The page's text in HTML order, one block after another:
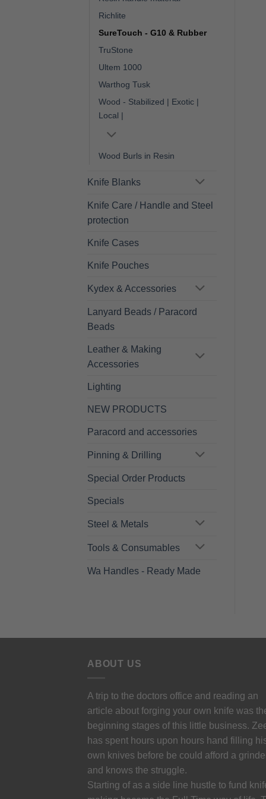
Richlite
SureTouch - G10 & Rubber
TruStone
Ultem 1000
Warthog Tusk
Wood - Stabilized | Exotic |
Local |
Wood Burls in Resin
Knife Blanks
Knife Care / Handle and Steel
protection
Knife Cases
Knife Pouches
Kydex & Accessories
Lanyard Beads / Paracord
Beads
Leather & Making
Accessories
Lighting
NEW PRODUCTS
Paracord and accessories
Pinning & Drilling
Special Order Products
Specials
Steel & Metals
Tools & Consumables
Wa Handles - Ready Made
ABOUT US
A trip to the doctors office and reading an
article about forging your own knife was
beginning stages of this little business.
has spent hours upon hours hand filling
own knives before be could afford a
and knows the struggle.
Starting of as a side line hustle to fund